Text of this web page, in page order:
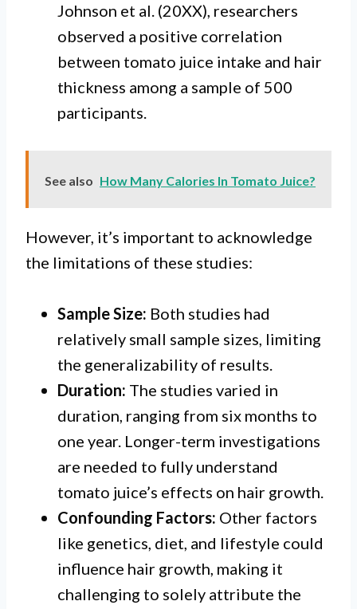
Johnson et al. (20XX), researchers
observed a positive correlation
between tomato juice intake and hair
thickness among a sample of 500
participants.
See also How Many Calories In Tomato Juice?
However, it’s important to acknowledge
the limitations of these studies:
Sample Size: Both studies had
relatively small sample sizes, limiting
the generalizability of results.
Duration: The studies varied in
duration, ranging from six months to
one year. Longer-term investigations
are needed to fully understand
tomato juice’s effects on hair growth.
Confounding Factors: Other factors
like genetics, diet, and lifestyle could
influence hair growth, making it
challenging to solely attribute the